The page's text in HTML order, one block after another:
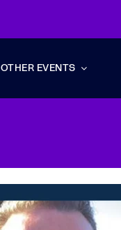
OTHER EVENTS